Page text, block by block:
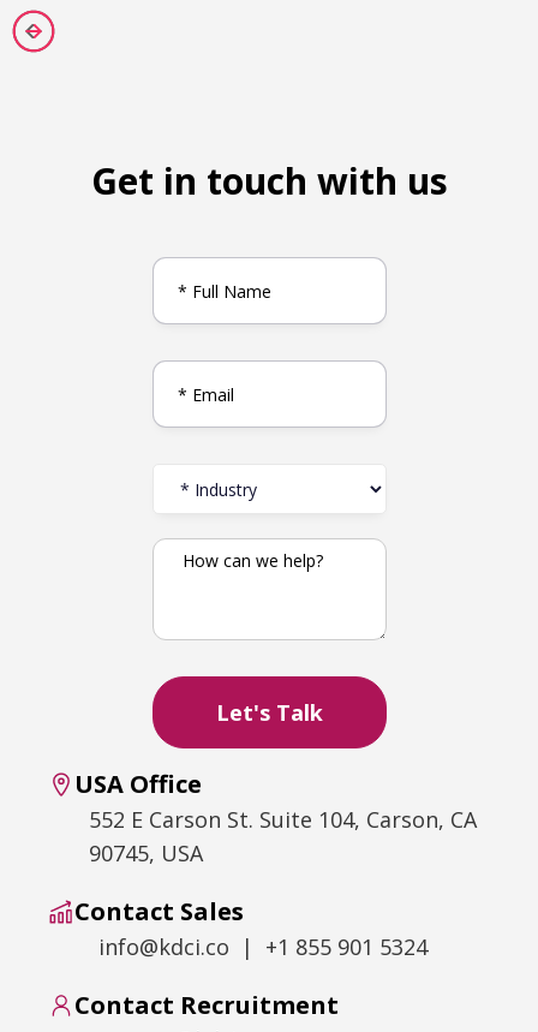
Get in touch with us
USA Office
552 E Carson St. Suite 104, Carson, CA
90745, USA
Contact Sales
info@kdci.co | +1 855 901 5324
Contact Recruitment